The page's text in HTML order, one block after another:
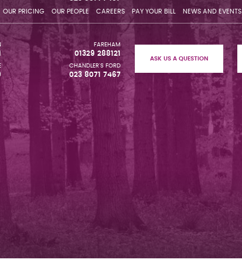
OUR PRICING OUR PEOPLE CAREERS PAY YOUR BILL NEWS AND EVENTS
FAREHAM
01329 288121
CHANDLER'S FORD
023 8071 7467
ASK US A QUESTION